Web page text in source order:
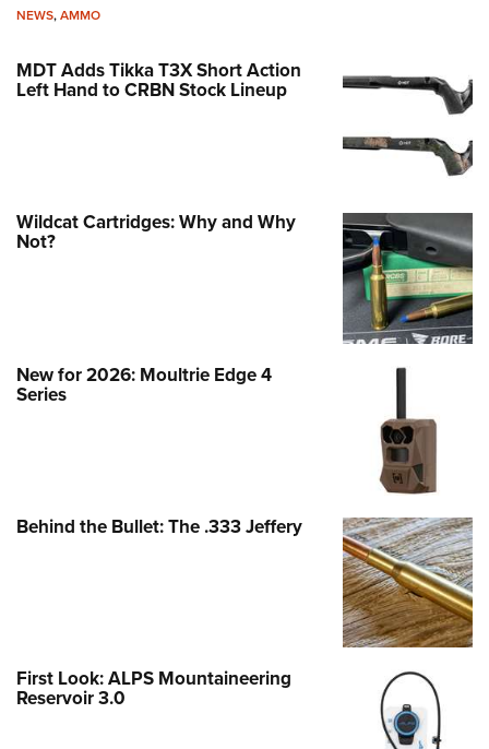
NEWS,AMMO
MDT Adds Tikka T3X Short Action
Left Hand to CRBN Stock Lineup
Wildcat Cartridges: Why and Why
Not?
New for 2026: Moultrie Edge 4
Series
Behind the Bullet: The .333 Jeffery
First Look: ALPS Mountaineering
Reservoir 3.0